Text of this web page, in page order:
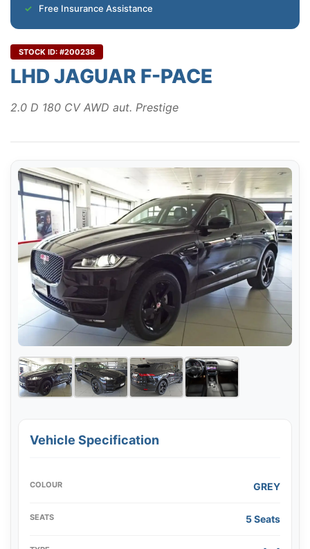
Free Insurance Assistance
STOCK ID: #200238
LHD JAGUAR F-PACE
2.0 D 180 CV AWD aut. Prestige
Vehicle Specification
COLOUR GREY
SEATS 5 Seats